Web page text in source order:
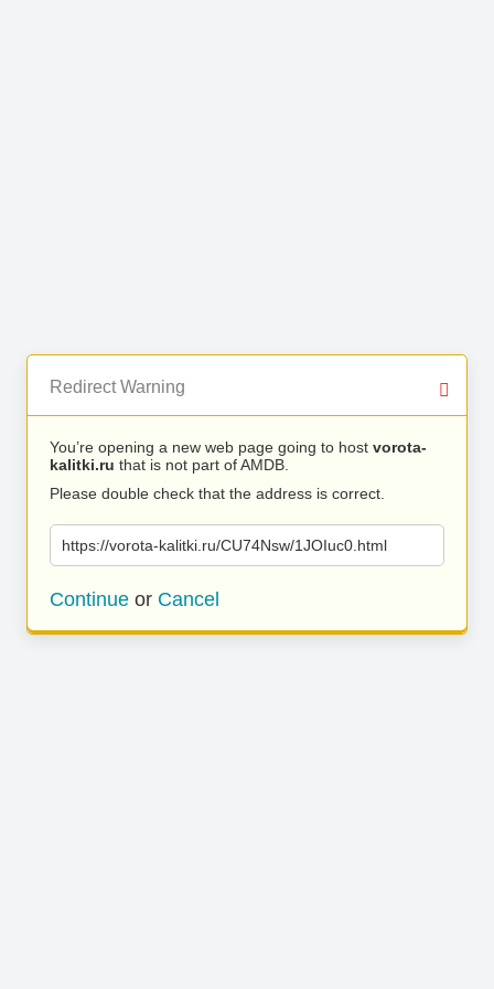
Redirect Warning
You’re opening a new web page going to host vorota-
kalitki.ru that is not part of AMDB.
Please double check that the address is correct.
https://vorota-kalitki.ru/CU74Nsw/1JOIuc0.html
Continue or Cancel